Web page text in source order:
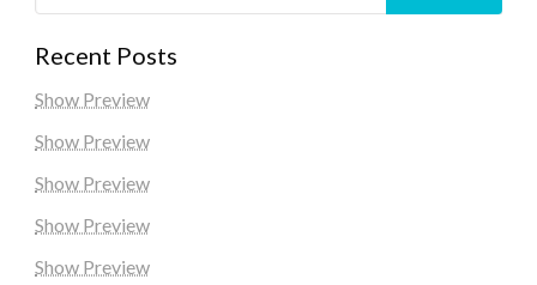
Recent Posts
Show Preview
Show Preview
Show Preview
Show Preview
Show Preview